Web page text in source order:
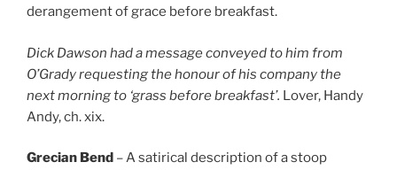
derangement of grace before breakfast.
Dick Dawson had a message conveyed to him from
O’Grady requesting the honour of his company the
next morning to ‘grass before breakfast’. Lover, Handy
Andy, ch. xix.
Grecian Bend – A satirical description of a stoop